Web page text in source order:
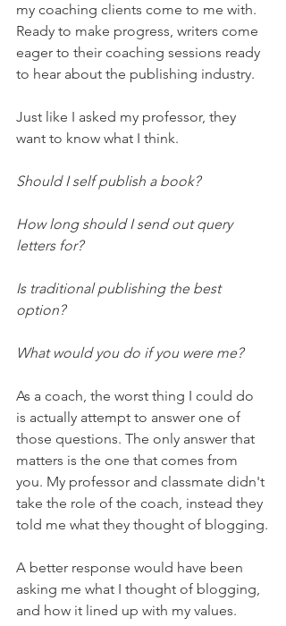
my coaching clients come to me with.
Ready to make progress, writers come
eager to their coaching sessions ready
to hear about the publishing industry.
Just like I asked my professor, they
want to know what I think.
Should I self publish a book?
How long should I send out query
letters for?
Is traditional publishing the best
option?
What would you do if you were me?
As a coach, the worst thing I could do
is actually attempt to answer one of
those questions. The only answer that
matters is the one that comes from
you. My professor and classmate didn't
take the role of the coach, instead they
told me what they thought of blogging.
A better response would have been
asking me what I thought of blogging,
and how it lined up with my values.